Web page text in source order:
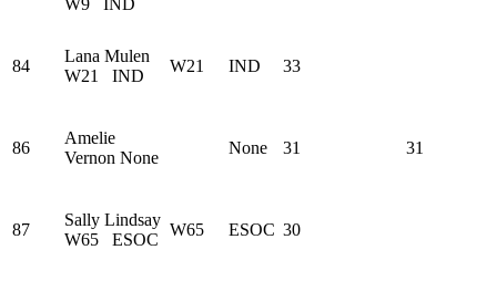
W9 IND
84
Lana Mulen
W21 IND
W21 IND 33
86
Amelie
Vernon None
None 31 31
87
Sally Lindsay
W65 ESOC
W65 ESOC 30